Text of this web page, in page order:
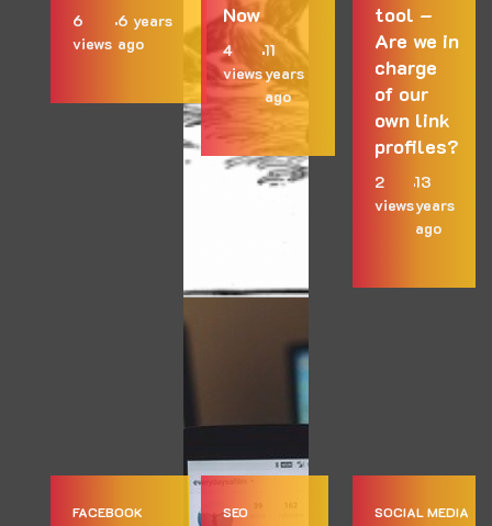
6
views
6 years
ago
Now
4
views
11
years
ago
tool –
Are we in
charge
of our
own link
profiles?
2
views
13
years
ago
FACEBOOK SEO SOCIAL MEDIA